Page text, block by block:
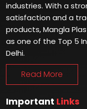
industries. With a
satisfaction and a
products, Mangla
as one of the Top 5
Delhi.
Read More
Important Links